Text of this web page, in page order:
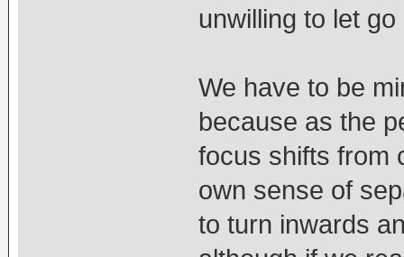
unwilling to let
We have to be
because as the
focus shifts from
own sense of
to turn inwards